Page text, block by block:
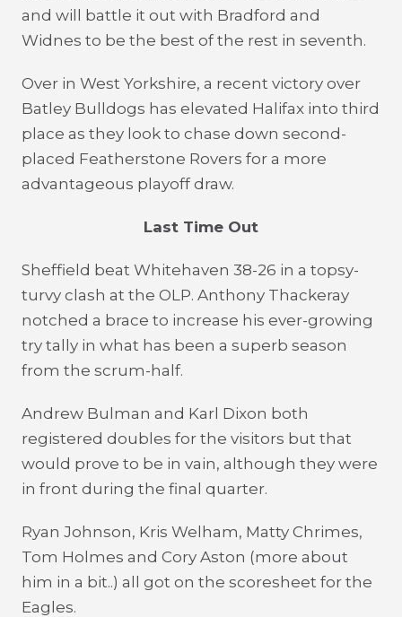
and will battle it out with Bradford and
Widnes to be the best of the rest in seventh.
Over in West Yorkshire, a recent victory over
Batley Bulldogs has elevated Halifax into third
place as they look to chase down second-
placed Featherstone Rovers for a more
advantageous playoff draw.
Last Time Out
Sheffield beat Whitehaven 38-26 in a topsy-
turvy clash at the OLP. Anthony Thackeray
notched a brace to increase his ever-growing
try tally in what has been a superb season
from the scrum-half.
Andrew Bulman and Karl Dixon both
registered doubles for the visitors but that
would prove to be in vain, although they were
in front during the final quarter.
Ryan Johnson, Kris Welham, Matty Chrimes,
Tom Holmes and Cory Aston (more about
him in a bit..) all got on the scoresheet for the
Eagles.